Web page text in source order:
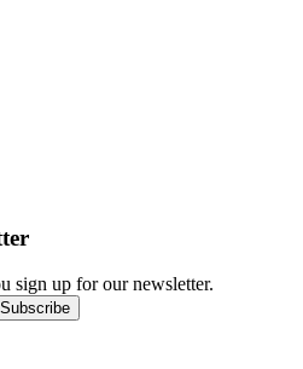
sign up for our newsletter.
Subscribe